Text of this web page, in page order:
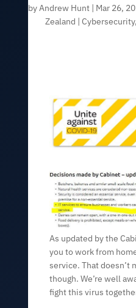
byAndrew Hunt | Mar 26,
Zealand |
As updated by the
you to work from
service. That doesn’t
though. We’re well
fight this virus